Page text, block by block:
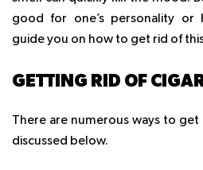
good for one’s personality or
guide you on how to get rid of
GETTING RID OF
There are numerous ways to
discussed below.